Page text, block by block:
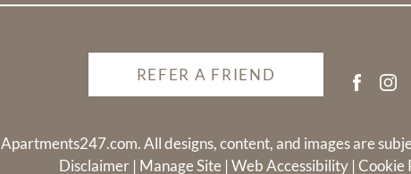
REFER A FRIEND
Apartments247.com. All designs, content, and images are
Disclaimer | Manage Site | Web Accessibility | Cookie